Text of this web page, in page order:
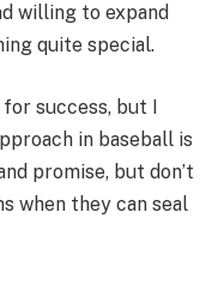
willing to expand
quite special.
success, but I
in baseball is
promise, but don’t
when they can seal